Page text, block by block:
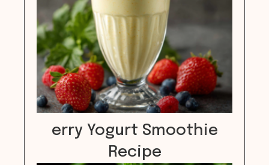
erry Yogurt Smoothie
Recipe